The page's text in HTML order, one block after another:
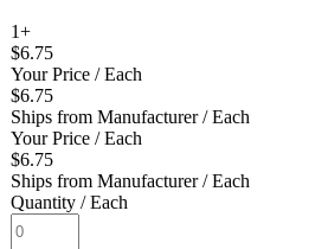
1+
$6.75
Your Price / Each
$6.75
Ships from Manufacturer/ Each
Your Price / Each
$6.75
Ships from Manufacturer/ Each
Quantity / Each